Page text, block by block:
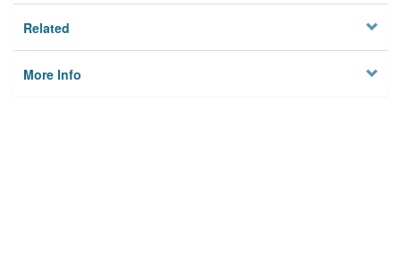
Related
More Info